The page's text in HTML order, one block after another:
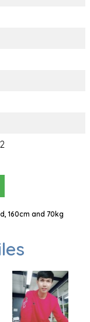
2
160cm and 70kg